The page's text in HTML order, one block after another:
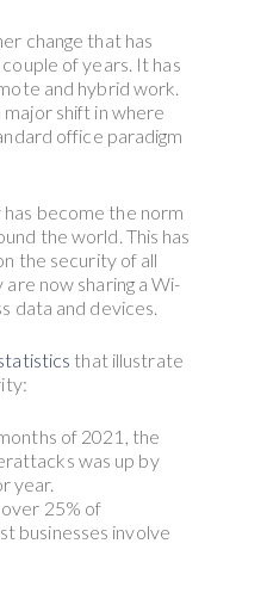
change that has
of years. It has
and hybrid work.
shift in where
office paradigm
become the norm
the world. This has
the security of all
now sharing a Wi-
data and devices.
that illustrate
of 2021, the
was up by
year.
25% of
businesses involve